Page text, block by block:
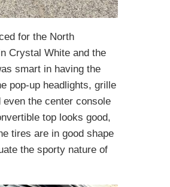
for the North
Crystal White and the
smart in having the
pop-up headlights, grille
the center console
top looks good,
tires are in good shape
the sporty nature of